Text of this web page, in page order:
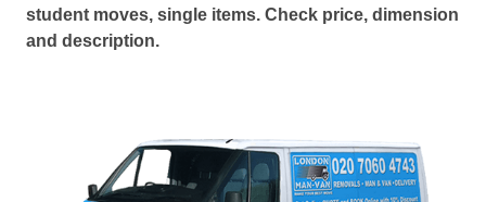
student moves, single items. Check price, dimension
and description.